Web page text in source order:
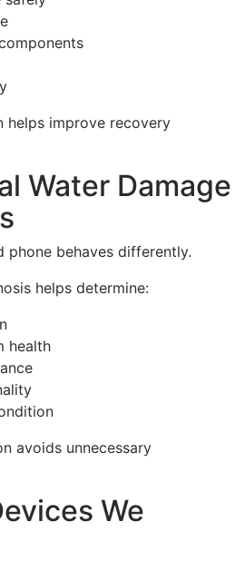
helps improve recovery
Water Damage
phone behaves differently.
helps determine:
health
avoids unnecessary
We